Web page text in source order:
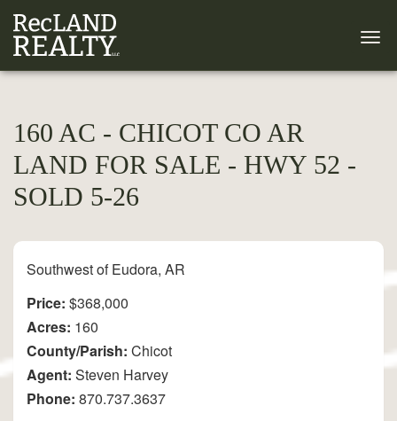
160 AC - CHICOT CO AR
LAND FOR SALE - HWY 52 -
SOLD 5-26
Southwest of Eudora, AR
Price: $368,000
Acres: 160
County/Parish: Chicot
Agent: Steven Harvey
Phone: 870.737.3637